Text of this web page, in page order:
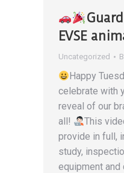
EVSE
Uncategorized
Happy
celebrate with
reveal of our
all!
This
provide in full,
study,
equipment and